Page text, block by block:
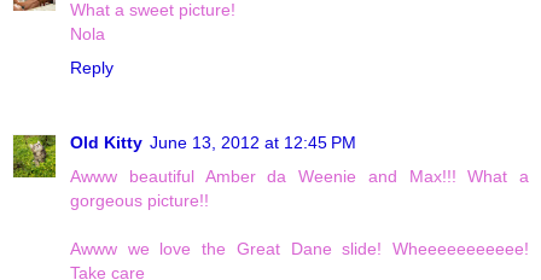
What a sweet picture!
Nola
Reply
Old Kitty June 13, 2012 at 12:45 PM
Awww beautiful Amber da Weenie and Max!!! What a
gorgeous picture!!
Awww we love the Great Dane slide! Wheeeeeeeeeee!
Take care